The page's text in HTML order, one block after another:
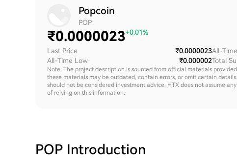
Popcoin
POP
₹0.0000023+0.01%
Last Price
₹0.0000023
All-Time Low
₹0.000002
All-
Total
Note: The project description is sourced from official materials
these materials may be outdated, contain errors, or omit certain
should not be considered investment advice. HTX does not assume
of relying on this information.
POP Introduction